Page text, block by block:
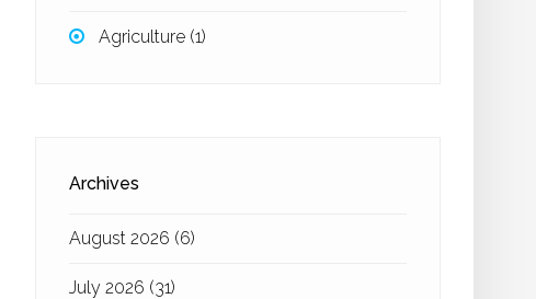
Agriculture (1)
Archives
August 2026 (6)
July 2026 (31)